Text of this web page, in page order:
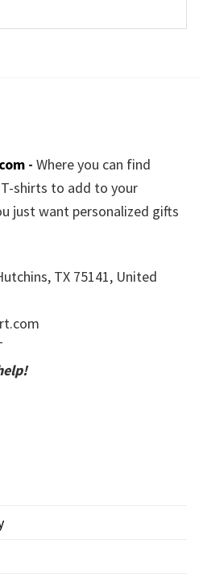
- Where you can find
shirts to add to your
just want personalized gifts
TX 75141, United